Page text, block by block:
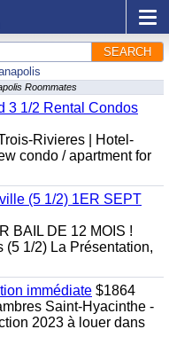
SEARCH
Roommates
3 1/2 Rental Condos
Rivieres | Hotel-
condo / apartment for
(5 1/2) 1ER SEPT
BAIL DE 12 MOIS !
(5 1/2) La Présentation,
immédiate $1864
Saint-Hyacinthe -
2023 à louer dans